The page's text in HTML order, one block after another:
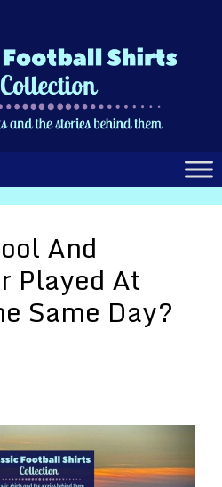
And
Played At
Same Day?